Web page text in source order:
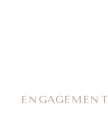
ENGAGEMENT